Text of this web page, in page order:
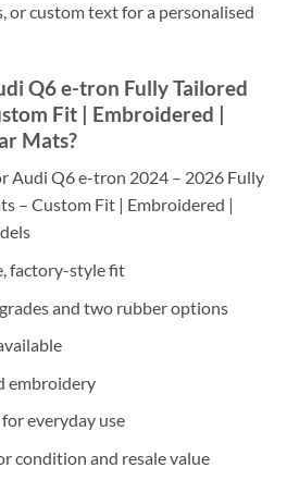
or custom text for a personalised
Q6 e-tron Fully Tailored
Fit | Embroidered |
Mats?
Audi Q6 e-tron 2024 – 2026 Fully
– Custom Fit | Embroidered |
factory-style fit
and two rubber options
embroidery
everyday use
condition and resale value